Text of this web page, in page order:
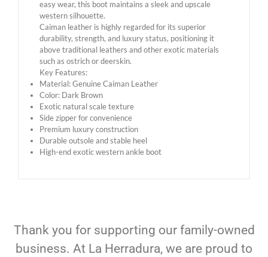
easy wear, this boot maintains a sleek and upscale
western silhouette.
Caiman leather is highly regarded for its superior
durability, strength, and luxury status, positioning it
above traditional leathers and other exotic materials
such as ostrich or deerskin.
Key Features:
Material: Genuine Caiman Leather
Color: Dark Brown
Exotic natural scale texture
Side zipper for convenience
Premium luxury construction
Durable outsole and stable heel
High-end exotic western ankle boot
Thank you for supporting our family-owned
business. At La Herradura, we are proud to